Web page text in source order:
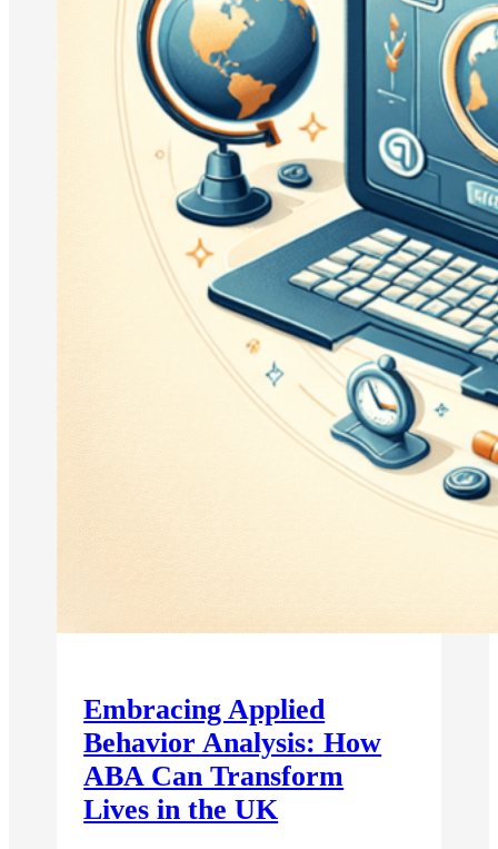
Embracing Applied
Behavior Analysis: How
ABA Can Transform
Lives in the UK